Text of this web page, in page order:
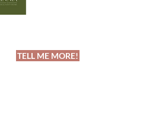
TELL ME MORE!